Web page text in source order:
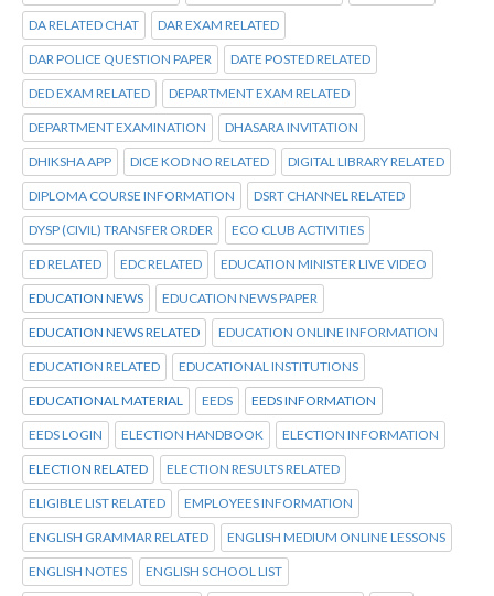
DA RELATED CHAT DAR EXAM RELATED
DAR POLICE QUESTION PAPER DATE POSTED RELATED
DED EXAM RELATED DEPARTMENT EXAM RELATED
DEPARTMENT EXAMINATION DHASARA INVITATION
DHIKSHA APP DICE KOD NO RELATED DIGITAL LIBRARY RELATED
DIPLOMA COURSE INFORMATION DSRT CHANNEL RELATED
DYSP (CIVIL) TRANSFER ORDER ECO CLUB ACTIVITIES
ED RELATED EDC RELATED EDUCATION MINISTER LIVE VIDEO
EDUCATION NEWS EDUCATION NEWS PAPER
EDUCATION NEWS RELATED EDUCATION ONLINE INFORMATION
EDUCATION RELATED EDUCATIONAL INSTITUTIONS
EDUCATIONAL MATERIAL EEDS EEDS INFORMATION
EEDS LOGIN ELECTION HANDBOOK ELECTION INFORMATION
ELECTION RELATED ELECTION RESULTS RELATED
ELIGIBLE LIST RELATED EMPLOYEES INFORMATION
ENGLISH GRAMMAR RELATED ENGLISH MEDIUM ONLINE LESSONS
ENGLISH NOTES ENGLISH SCHOOL LIST